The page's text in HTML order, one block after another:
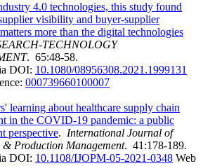
4.0 technologies, this study found
visibility and buyer-supplier
more than the digital technologies
TECHNOLOGY
. 65:48-58.
DOI: 10.1080/08956308.2021.1999131
000739660100007
learning about healthcare supply chain
in the COVID-19 pandemic: a public
perspective. International Journal of
& Production Management. 41:178-189.
DOI: 10.1108/IJOPM-05-2021-0348 Web